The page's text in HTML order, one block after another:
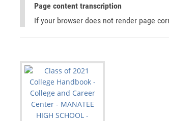
Page content transcription
If your browser does not render page